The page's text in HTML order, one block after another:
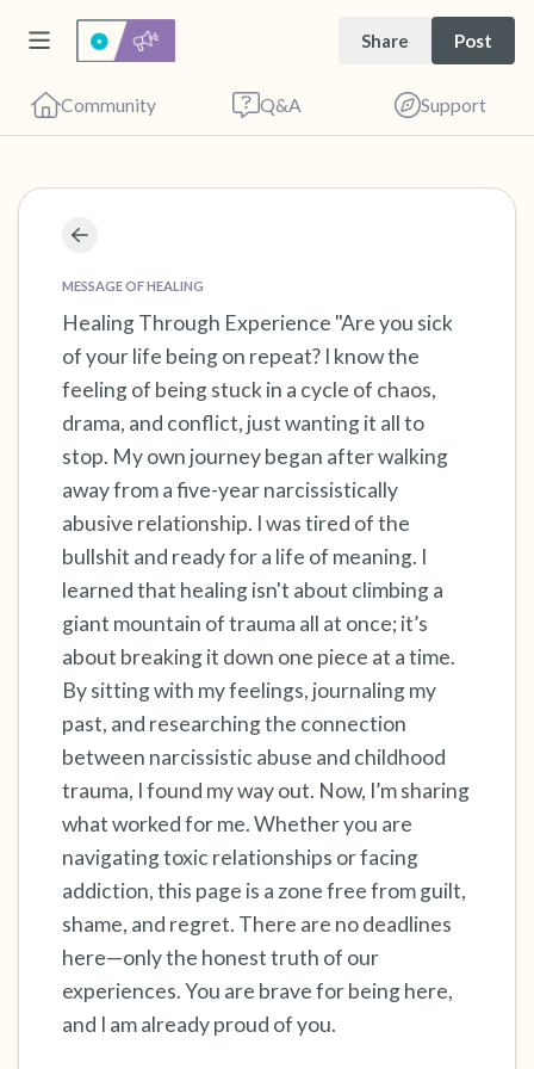
Share Post
Community Q&A Support
MESSAGE OF HEALING
Healing Through Experience "Are you sick
of your life being on repeat? I know the
feeling of being stuck in a cycle of chaos,
drama, and conflict, just wanting it all to
stop. My own journey began after walking
away from a five-year narcissistically
abusive relationship. I was tired of the
bullshit and ready for a life of meaning. I
learned that healing isn't about climbing a
giant mountain of trauma all at once; it’s
about breaking it down one piece at a time.
By sitting with my feelings, journaling my
past, and researching the connection
between narcissistic abuse and childhood
trauma, I found my way out. Now, I’m sharing
what worked for me. Whether you are
navigating toxic relationships or facing
addiction, this page is a zone free from guilt,
shame, and regret. There are no deadlines
here—only the honest truth of our
experiences. You are brave for being here,
and I am already proud of you.
Find a comfortable place to sit. Gently close
your eyes and take a couple of deep breaths
- in through your nose (count to 3), out
through your mouth (count of 3). Now open
your eyes and look around you. Name the
following out loud:
5 – things you can see (you can look within
the room and out of the window)
4 – things you can feel (what is in front of you
that you can touch?)
3 – things you can hear
2 – things you can smell
1 – thing you like about yourself.
Take a deep breath to end.